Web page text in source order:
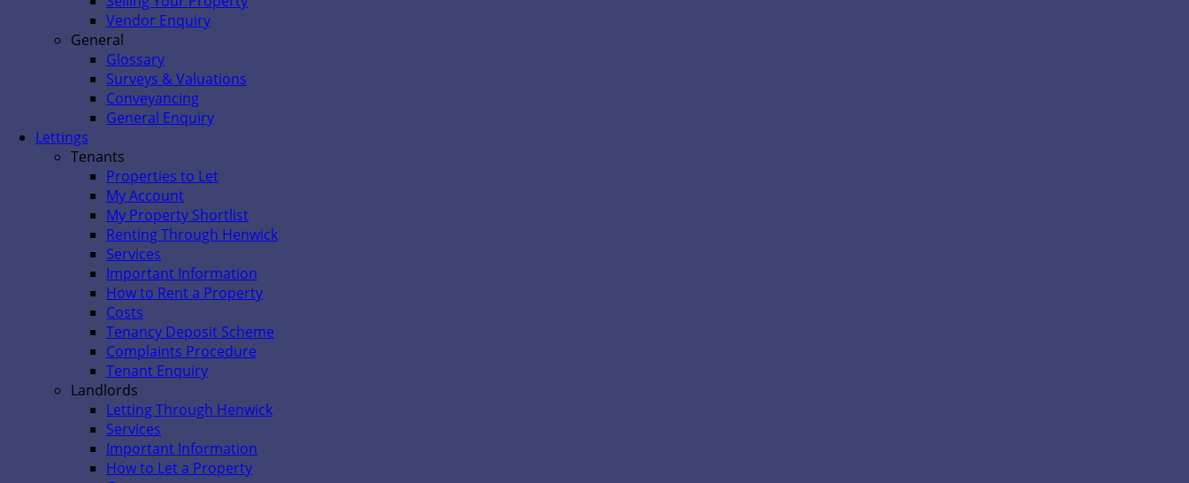
Vendor Enquiry
General
Glossary
Surveys & Valuations
Conveyancing
General Enquiry
Lettings
Tenants
Properties to Let
My Account
My Property Shortlist
Renting Through Henwick
Services
Important Information
How to Rent a Property
Costs
Tenancy Deposit Scheme
Complaints Procedure
Tenant Enquiry
Landlords
Letting Through Henwick
Services
Important Information
How to Let a Property